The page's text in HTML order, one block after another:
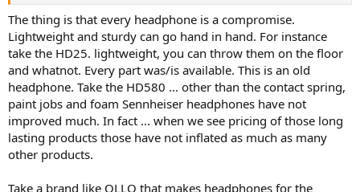
The thing is that every headphone is a compromise.
Lightweight and sturdy can go hand in hand. For instance
take the HD25. lightweight, you can throw them on the floor
and whatnot. Every part was/is available. This is an old
headphone. Take the HD580 ... other than the contact spring,
paint jobs and foam Sennheiser headphones have not
improved much. In fact ... when we see pricing of those long
lasting products those have not inflated as much as many
other products.
Take a brand like OLLO that makes headphones for the